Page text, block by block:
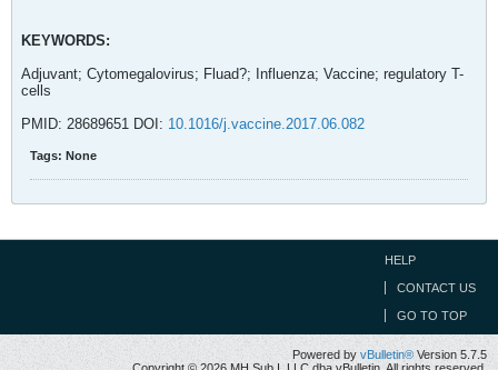
KEYWORDS:
Adjuvant; Cytomegalovirus; Fluad?; Influenza; Vaccine; regulatory T-
cells
PMID: 28689651 DOI: 10.1016/j.vaccine.2017.06.082
Tags: None
HELP
CONTACT US
GO TO TOP
Powered by vBulletin® Version 5.7.5